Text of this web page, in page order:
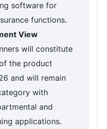
software for
functions.
View
will constitute
the product
and will remain
with
and
applications.